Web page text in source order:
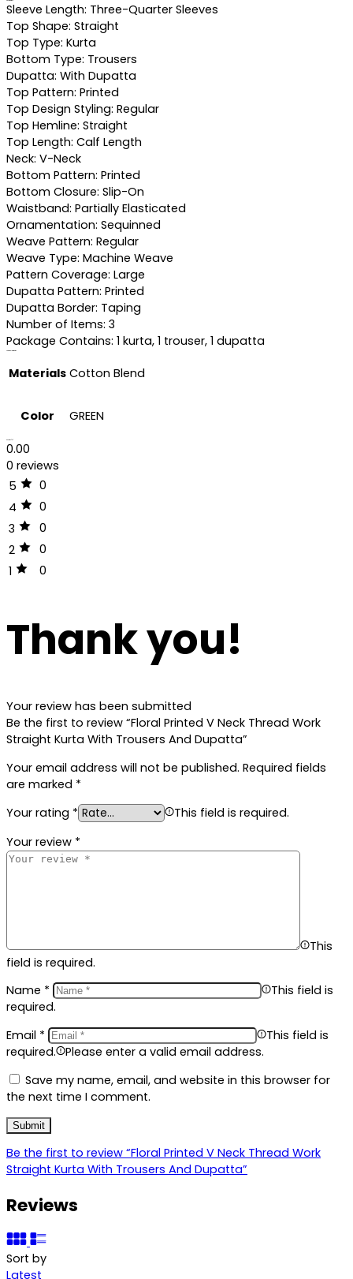
Sleeve Length: Three-Quarter Sleeves
Top Shape: Straight
Top Type: Kurta
Bottom Type: Trousers
Dupatta: With Dupatta
Top Pattern: Printed
Top Design Styling: Regular
Top Hemline: Straight
Top Length: Calf Length
Neck: V-Neck
Bottom Pattern: Printed
Bottom Closure: Slip-On
Waistband: Partially Elasticated
Ornamentation: Sequinned
Weave Pattern: Regular
Weave Type: Machine Weave
Pattern Coverage: Large
Dupatta Pattern: Printed
Dupatta Border: Taping
Number of Items: 3
Package Contains: 1 kurta, 1 trouser, 1 dupatta
Materials Cotton Blend
Color GREEN
0.00
0 reviews
5
0
4
0
3
0
2
0
1
0
Thank you!
Your review has been submitted
Be the first to review “Floral Printed V Neck Thread Work
Straight Kurta With Trousers And Dupatta”
Your email address will not be published. Required fields
are marked *
Your rating *
This field is required.
Your review *
This
field is required.
Name *
This field is
required.
Email *
This field is
required.
Please enter a valid email address.
Save my name, email, and website in this browser for
the next time I comment.
Be the first to review “Floral Printed V Neck Thread Work
Straight Kurta With Trousers And Dupatta”
Reviews
Sort by
Latest